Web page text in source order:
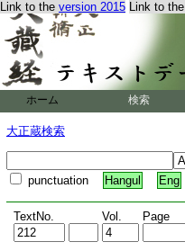
Link to the version 2015 Link to the
ホーム 検索
大正蔵検索
punctuation Hangul Eng
TextNo. Vol. Page